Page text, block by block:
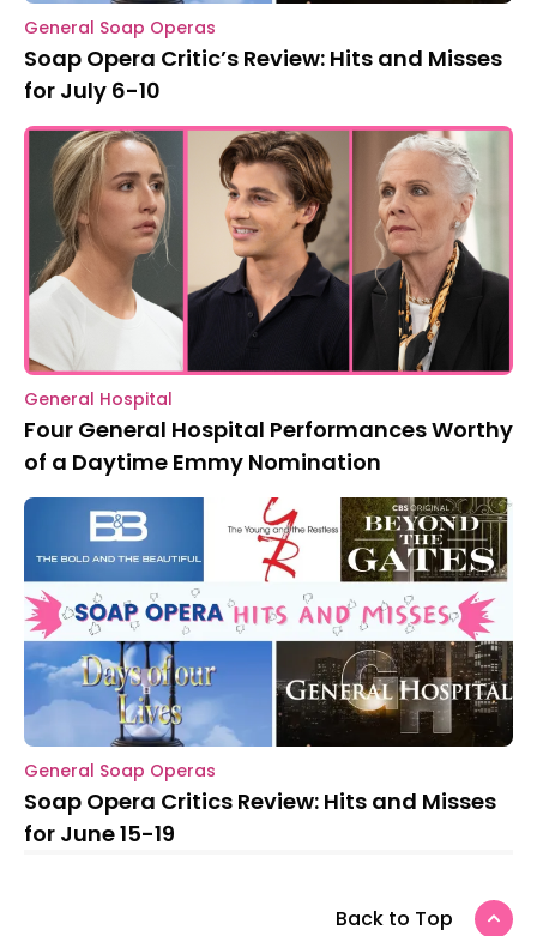
General Soap Operas
Soap Opera Critic’s Review: Hits and Misses
for July 6-10
General Hospital
Four General Hospital Performances Worthy
of a Daytime Emmy Nomination
General Soap Operas
Soap Opera Critics Review: Hits and Misses
for June 15-19
Back to Top